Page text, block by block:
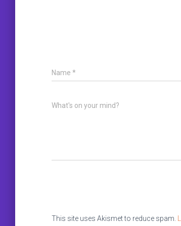
Name *
What's on your mind?
This site uses Akismet to reduce spam.